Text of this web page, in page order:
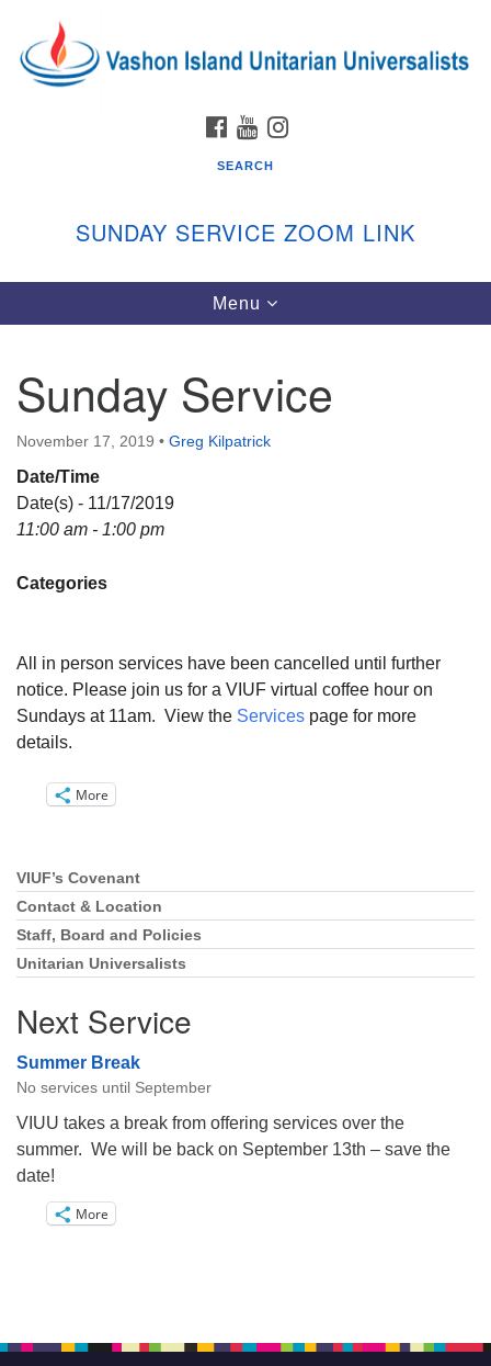
for:
Google
Map
Vashon Island Unitarian Universalists
September through June
In person and on Zoom at 9:45am
Link:
Directions
Email:
FACEBOOK
YOUTUBE
SEARCH
SUNDAY SERVICE ZOOM LINK
Toggle
navigation
Menu
Sunday Service
November 17, 2019 • Greg Kilpatrick
Date/Time
Date(s) - 11/17/2019
11:00 am - 1:00 pm
Categories
All in person services have been cancelled until further
notice. Please join us for a VIUF virtual coffee hour on
Sundays at 11am. View the Services page for more
details.
More
Section
Navigation
VIUF’s Covenant
Contact & Location
Staff, Board and Policies
Unitarian Universalists
Next Service
Summer Break
No services until September
VIUU takes a break from offering services over the
summer. We will be back on September 13th – save the
date!
More